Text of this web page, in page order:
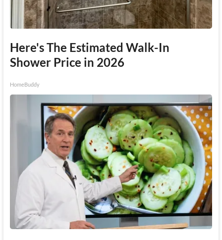
Here's The Estimated Walk-In
Shower Price in 2026
HomeBuddy